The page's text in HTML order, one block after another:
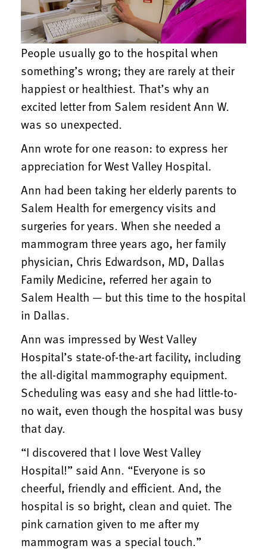
People usually go to the hospital when
something’s wrong; they are rarely at their
happiest or healthiest. That’s why an
excited letter from Salem resident Ann W.
was so unexpected.
Ann wrote for one reason: to express her
appreciation for West Valley Hospital.
Ann had been taking her elderly parents to
Salem Health for emergency visits and
surgeries for years. When she needed a
mammogram three years ago, her family
physician, Chris Edwardson, MD, Dallas
Family Medicine, referred her again to
Salem Health — but this time to the hospital
in Dallas.
Ann was impressed by West Valley
Hospital’s state-of-the-art facility, including
the all-digital mammography equipment.
Scheduling was easy and she had little-to-
no wait, even though the hospital was busy
that day.
“I discovered that I love West Valley
Hospital!” said Ann. “Everyone is so
cheerful, friendly and efficient. And, the
hospital is so bright, clean and quiet. The
pink carnation given to me after my
mammogram was a special touch.”